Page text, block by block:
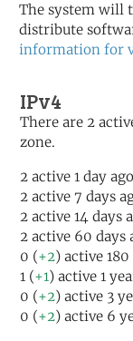
The system will
distribute
information for
IPv4
There are 2
zone.
2 active 1 day ago
2 active 7 days
2 active 14 days
2 active 60 days
0 (+2) active 180
1 (+1) active 1
0 (+2) active 3
0 (+2) active 6